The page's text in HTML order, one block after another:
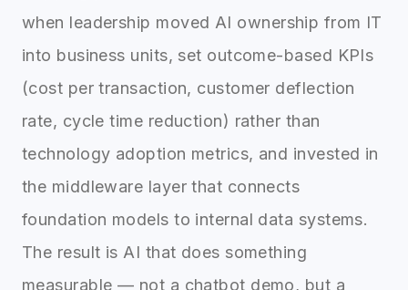
when leadership moved AI ownership from IT
into business units, set outcome-based KPIs
(cost per transaction, customer deflection
rate, cycle time reduction) rather than
technology adoption metrics, and invested in
the middleware layer that connects
foundation models to internal data systems.
The result is AI that does something
measurable — not a chatbot demo, but a